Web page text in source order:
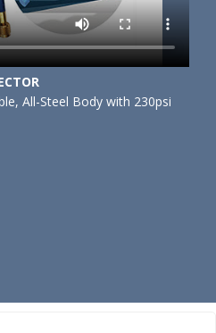
All-Steel Body with 230psi